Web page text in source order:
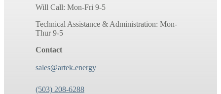
Will Call: Mon-Fri 9-5
Technical Assistance & Administration: Mon-
Thur 9-5
Contact
sales@artek.energy
(503) 208-6288